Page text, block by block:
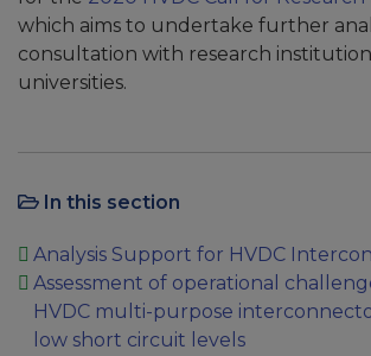
which aims to undertake further
consultation with research
universities.
In this section
Analysis Support for HVDC
Assessment of operational
HVDC multi-purpose
low short circuit levels